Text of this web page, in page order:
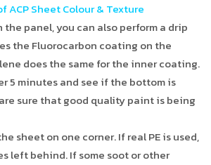
ACP Sheet Colour & Texture
panel, you can also perform a drip
the Fluorocarbon coating on the
does the same for the inner coating.
5 minutes and see if the bottom is
sure that good quality paint is being
sheet on one corner. If real PE is used,
left behind. If some soot or other